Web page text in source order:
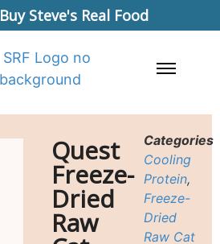
Steve's Real Food
Quest
Freeze-
Dried
Raw
Categories
Cooling
Protein,
Freeze-
Dried
Raw Cat